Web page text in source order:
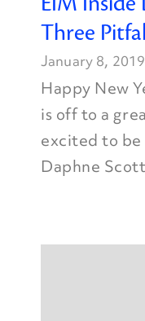
Three
January 8, 2019
Happy New
is off to a
excited to be
Daphne